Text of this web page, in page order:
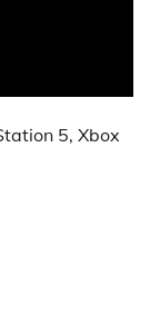
5, Xbox